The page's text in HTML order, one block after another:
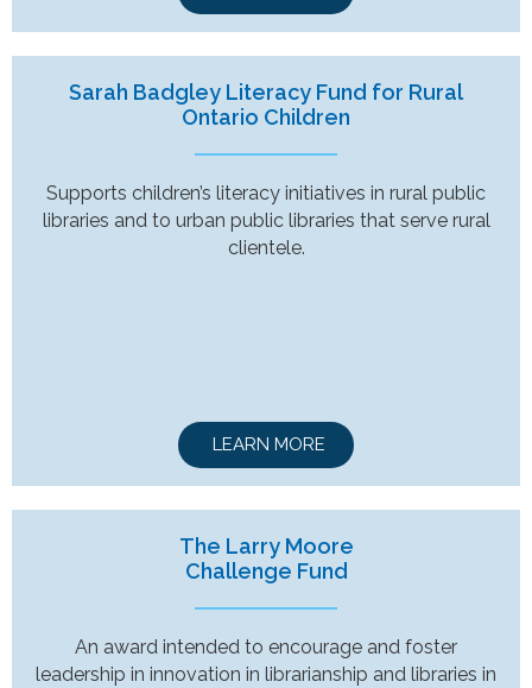
Sarah Badgley Literacy Fund for Rural
Ontario Children
Supports children’s literacy initiatives in rural public
libraries and to urban public libraries that serve rural
clientele.
LEARN MORE
The Larry Moore
Challenge Fund
An award intended to encourage and foster
leadership in innovation in librarianship and libraries in